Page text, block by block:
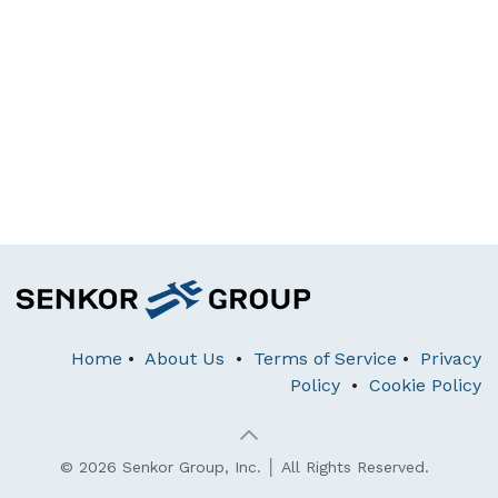
Home • About Us • Terms of Service • Privacy
Policy • Cookie Policy
© 2026 Senkor Group, Inc. │ All Rights Reserved.